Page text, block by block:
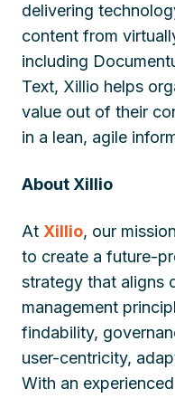
delivering
content from
including
Text, Xillio helps
value out of their
in a lean, agile
About Xillio
At Xillio, our
to create a future-
strategy that aligns
management
findability,
user-centricity,
With an